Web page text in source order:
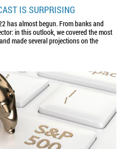
IS SURPRISING
has almost begun. From banks and
in this outlook, we covered the most
made several projections on the